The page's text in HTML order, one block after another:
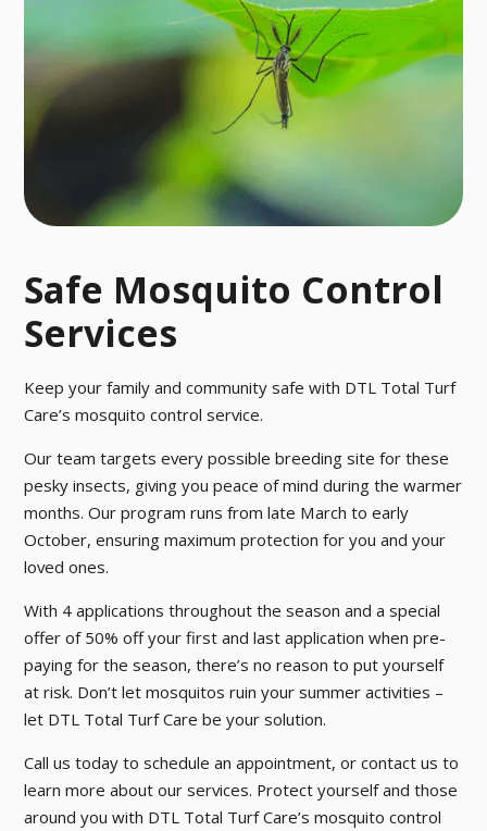
Safe Mosquito Control
Services
Keep your family and community safe with DTL Total Turf
Care’s mosquito control service.
Our team targets every possible breeding site for these
pesky insects, giving you peace of mind during the warmer
months. Our program runs from late March to early
October, ensuring maximum protection for you and your
loved ones.
With 4 applications throughout the season and a special
offer of 50% off your first and last application when pre-
paying for the season, there’s no reason to put yourself
at risk. Don’t let mosquitos ruin your summer activities –
let DTL Total Turf Care be your solution.
Call us today to schedule an appointment, or contact us to
learn more about our services. Protect yourself and those
around you with DTL Total Turf Care’s mosquito control